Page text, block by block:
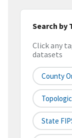
Search by
Click any
datasets
County
State